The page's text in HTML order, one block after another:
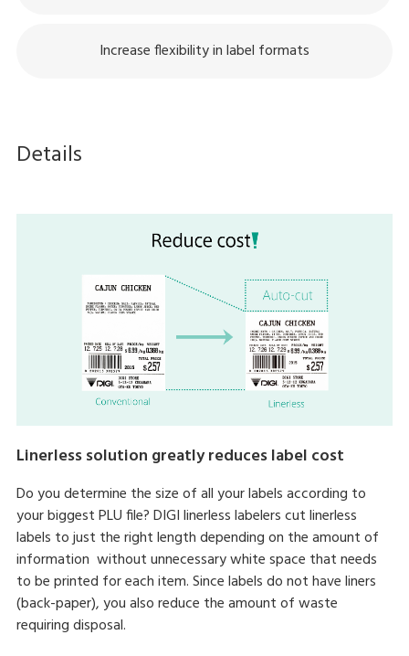
Increase flexibility in label formats
Details
Linerless solution greatly reduces label cost
Do you determine the size of all your labels according to
your biggest PLU file? DIGI linerless labelers cut linerless
labels to just the right length depending on the amount of
information without unnecessary white space that needs
to be printed for each item. Since labels do not have liners
(back-paper), you also reduce the amount of waste
requiring disposal.